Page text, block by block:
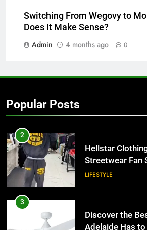
Switching From Wegovy to
Does It Make Sense?
Admin
4 months ago 0
Popular Posts
Why Certified
for Businesses
GENERAL
Hellstar
Streetwear
3
Discover the
Adelaide Has
Lightspot
GENARAL
4
5 Must-Have
Accessories